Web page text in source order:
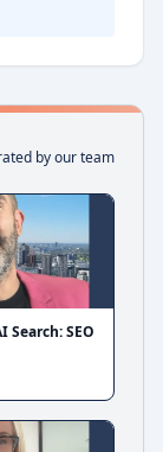
by our team
Search: SEO